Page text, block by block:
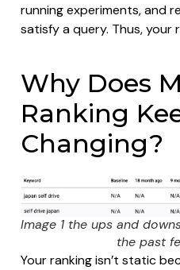
running experiments, and
satisfy a query. Thus, your
Why Does
Ranking
Changing?
Image 1 the ups and
the past
Your ranking isn’t static